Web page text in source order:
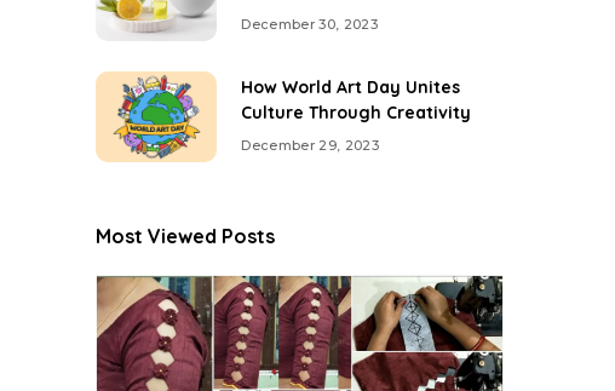
December 30, 2023
How World Art Day Unites
Culture Through Creativity
December 29, 2023
Most Viewed Posts